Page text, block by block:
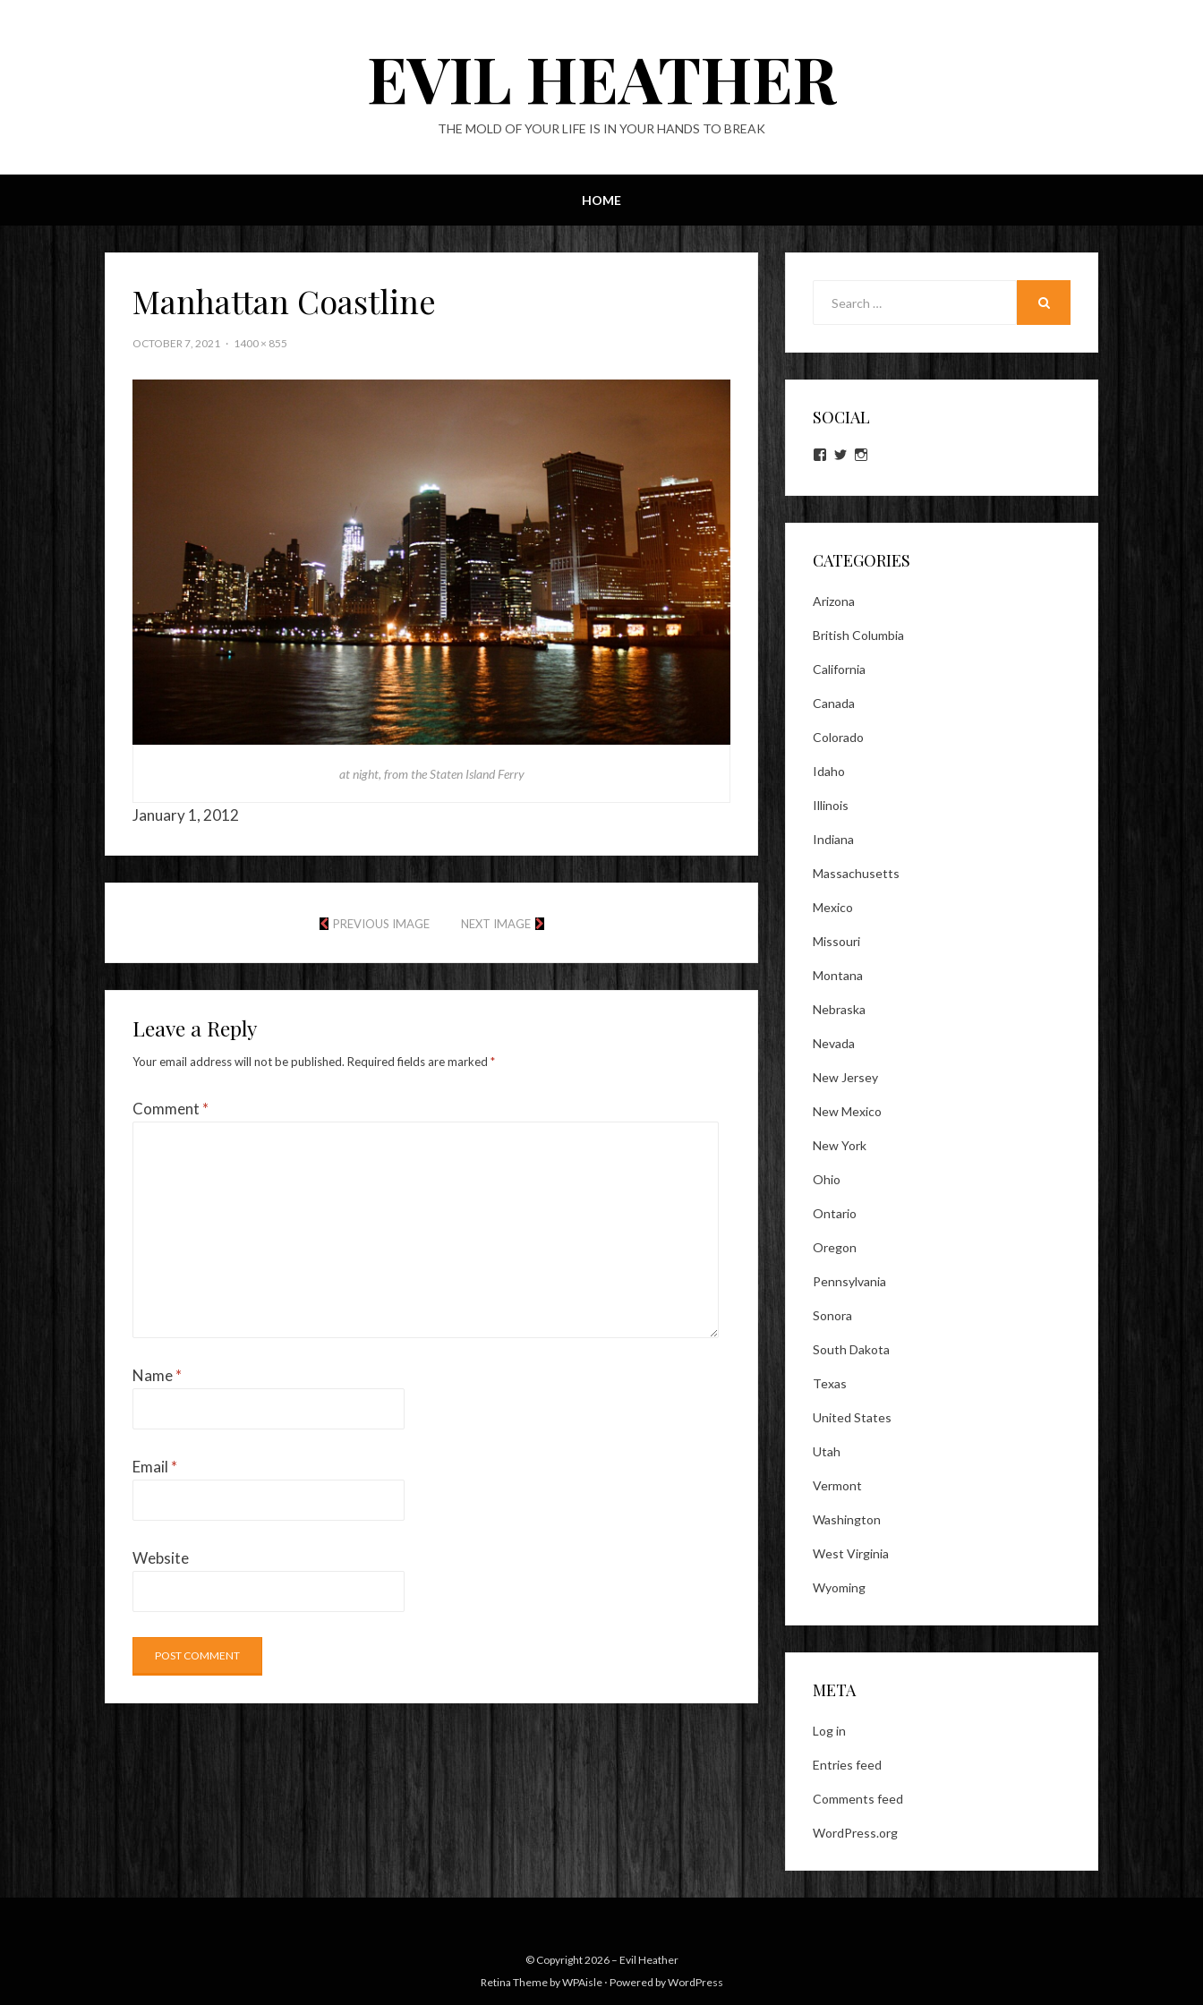
EVIL HEATHER
THE MOLD OF YOUR LIFE IS IN YOUR HANDS TO BREAK
HOME
Manhattan Coastline
OCTOBER 7, 2021 1400 × 855
at night, from the Staten Island Ferry
January 1, 2012
PREVIOUS IMAGE NEXT IMAGE
Leave a Reply
Your email address will not be published. Required fields are marked *
Comment *
Name*
Email *
Website
SOCIAL
View
on
View
on on
CATEGORIES
Arizona
British Columbia
California
Canada
Colorado
Idaho
Illinois
Indiana
Massachusetts
Mexico
Missouri
Montana
Nebraska
Nevada
New Jersey
New Mexico
New York
Ohio
Ontario
Oregon
Pennsylvania
Sonora
South Dakota
Texas
United States
Utah
Vermont
Washington
West Virginia
Wyoming
META
Log in
Entries feed
Comments feed
WordPress.org
© Copyright 2026 – Evil Heather
Retina Theme byWPAisle ⋅ Powered byWordPress